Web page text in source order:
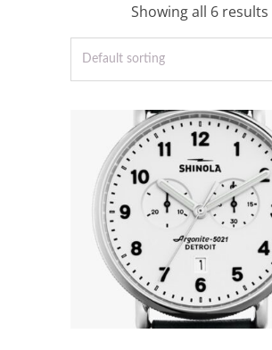
Showing all 6 results